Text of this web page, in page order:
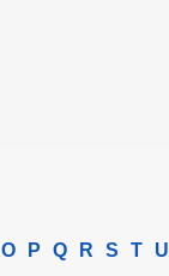
O P Q R S T U